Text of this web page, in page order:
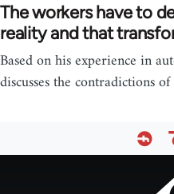
The workers have to
reality and that
Based on his experience in
discusses the contradictions